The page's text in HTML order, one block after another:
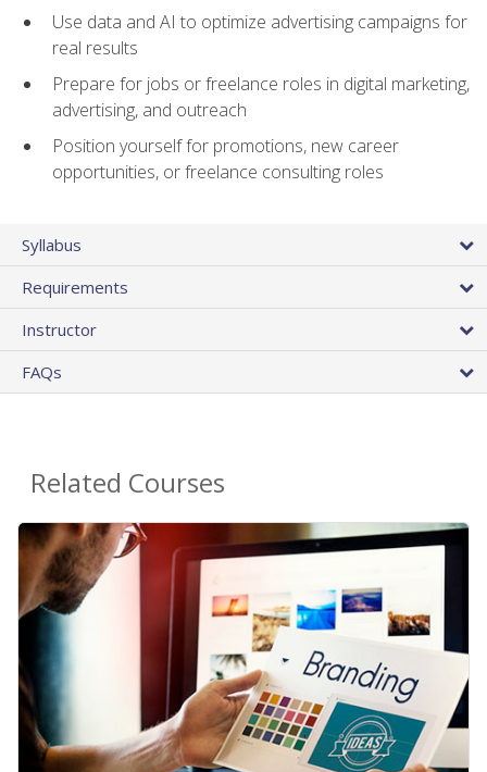
Use data and AI to optimize advertising campaigns for
real results
Prepare for jobs or freelance roles in digital marketing,
advertising, and outreach
Position yourself for promotions, new career
opportunities, or freelance consulting roles
Syllabus
Requirements
Instructor
FAQs
Related Courses